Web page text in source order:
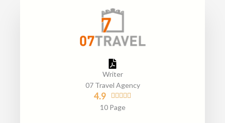
Writer
07 Travel Agency
4.9     
10 Page